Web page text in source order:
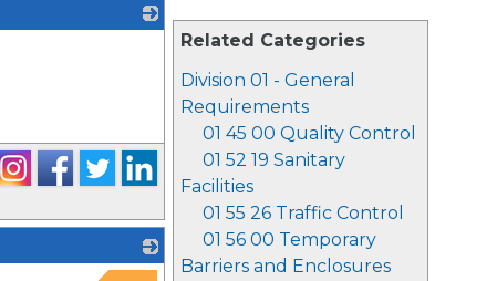
Related Categories
Division 01 - General
Requirements
01 45 00 Quality Control
01 52 19 Sanitary
Facilities
01 55 26 Traffic Control
01 56 00 Temporary
Barriers and Enclosures